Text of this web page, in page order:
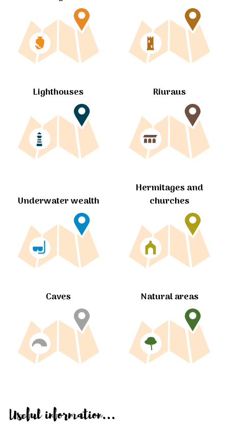
Lighthouses Riuraus
Underwater wealth
Hermitages and
churches
Caves Natural areas
Useful information...